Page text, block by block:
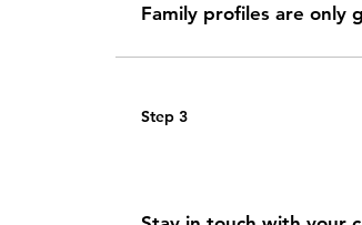
Family profiles are only
Step 3